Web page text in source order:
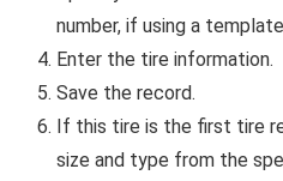
number, if using a
Enter the tire information.
Save the record.
If this tire is the first tire
size and type from the